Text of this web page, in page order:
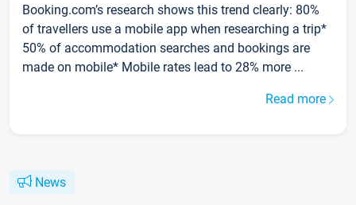
Booking.com’s research shows this trend clearly: 80%
of travellers use a mobile app when researching a trip*
50% of accommodation searches and bookings are
made on mobile* Mobile rates lead to 28% more ...
Read more
News